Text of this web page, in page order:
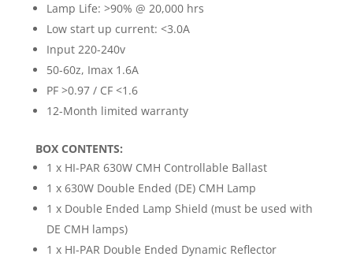
Lamp Life: >90% @ 20,000 hrs
Low start up current: <3.0A
Input 220-240v
50-60z, Imax 1.6A
PF >0.97 / CF <1.6
12-Month limited warranty
BOX CONTENTS:
1 x HI-PAR 630W CMH Controllable Ballast
1 x 630W Double Ended (DE) CMH Lamp
1 x Double Ended Lamp Shield (must be used with
DE CMH lamps)
1 x HI-PAR Double Ended Dynamic Reflector